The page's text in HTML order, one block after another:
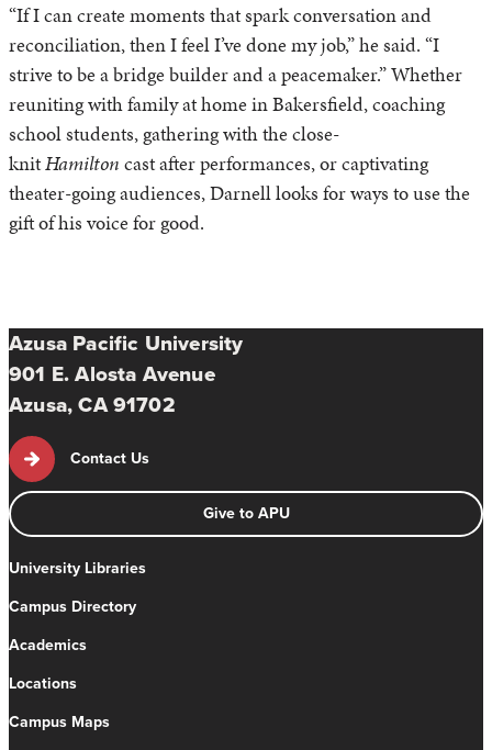
“If I can create moments that spark conversation and
reconciliation, then I feel I’ve done my job,” he said. “I
strive to be a bridge builder and a peacemaker.” Whether
reuniting with family at home in Bakersfield, coaching
school students, gathering with the close-
knitHamilton cast after performances, or captivating
theater-going audiences, Darnell looks for ways to use the
gift of his voice for good.
Azusa Pacific University
901 E. Alosta Avenue
Azusa, CA 91702
Contact Us
Give to APU
University Libraries
Campus Directory
Academics
Locations
Campus Maps